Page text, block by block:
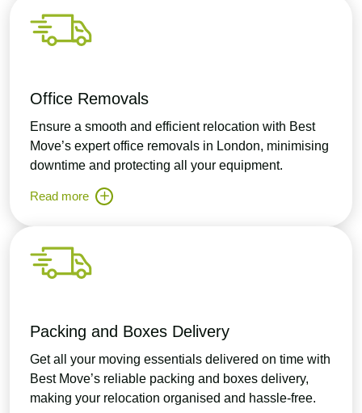
Office Removals
Ensure a smooth and efficient relocation with Best
Move’s expert office removals in London, minimising
downtime and protecting all your equipment.
Read more
Packing and Boxes Delivery
Get all your moving essentials delivered on time with
Best Move’s reliable packing and boxes delivery,
making your relocation organised and hassle-free.